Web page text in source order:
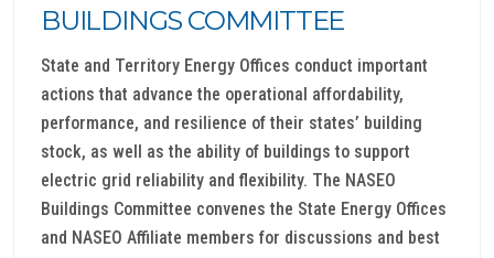
BUILDINGS COMMITTEE
State and Territory Energy Offices conduct important
actions that advance the operational affordability,
performance, and resilience of their states’ building
stock, as well as the ability of buildings to support
electric grid reliability and flexibility. The NASEO
Buildings Committee convenes the State Energy Offices
and NASEO Affiliate members for discussions and best